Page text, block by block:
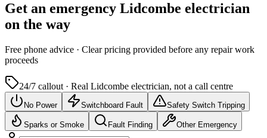
Get an emergency Lidcombe electrician
on the way
Free phone advice · Clear pricing provided before any repair work
proceeds
24/7 callout · Real Lidcombe electrician, not a call centre
No Power Switchboard Fault Safety Switch Tripping
Sparks or Smoke Fault Finding Other Emergency